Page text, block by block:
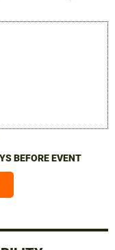
BEFORE EVENT